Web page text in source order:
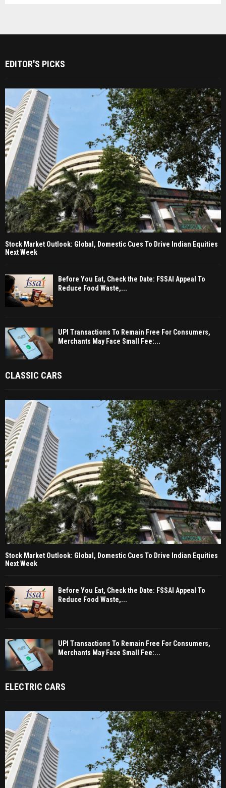
EDITOR'S PICKS
Stock Market Outlook: Global, Domestic Cues To Drive Indian Equities
Next Week
Before You Eat, Check the Date: FSSAI Appeal To
Reduce Food Waste,...
UPI Transactions To Remain Free For Consumers,
Merchants May Face Small Fee:...
CLASSIC CARS
Stock Market Outlook: Global, Domestic Cues To Drive Indian Equities
Next Week
Before You Eat, Check the Date: FSSAI Appeal To
Reduce Food Waste,...
UPI Transactions To Remain Free For Consumers,
Merchants May Face Small Fee:...
ELECTRIC CARS